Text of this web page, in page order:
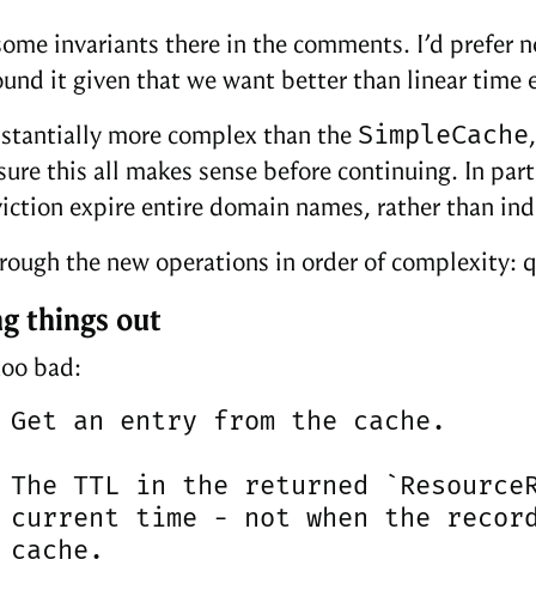
invariants there in the comments. I’d prefer
it given that we want better than linear time
more complex than the SimpleCache
this all makes sense before continuing. In
expire entire domain names, rather than
the new operations in order of complexity:
things out
bad:
Get an entry from the cache.
The TTL in the returned
current time - not when the
cache.